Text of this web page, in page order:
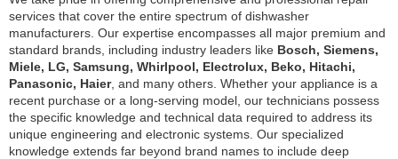
services that cover the entire spectrum of dishwasher
manufacturers. Our expertise encompasses all major premium and
standard brands, including industry leaders like Bosch, Siemens,
Miele, LG, Samsung, Whirlpool, Electrolux, Beko, Hitachi,
Panasonic, Haier, and many others. Whether your appliance is a
recent purchase or a long-serving model, our technicians possess
the specific knowledge and technical data required to address its
unique engineering and electronic systems. Our specialized
knowledge extends far beyond brand names to include deep